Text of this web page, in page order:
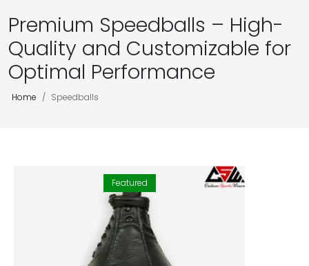
Premium Speedballs – High-
Quality and Customizable for
Optimal Performance
Home Speedballs
Featured